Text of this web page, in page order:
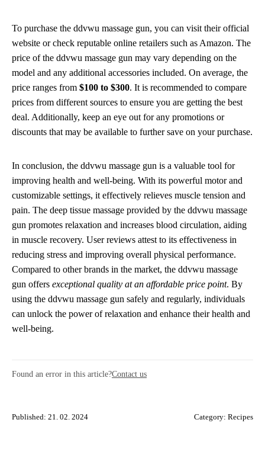
To purchase the ddvwu massage gun, you can visit their official
website or check reputable online retailers such as Amazon. The
price of the ddvwu massage gun may vary depending on the
model and any additional accessories included. On average, the
price ranges from $100 to $300. It is recommended to compare
prices from different sources to ensure you are getting the best
deal. Additionally, keep an eye out for any promotions or
discounts that may be available to further save on your purchase.
In conclusion, the ddvwu massage gun is a valuable tool for
improving health and well-being. With its powerful motor and
customizable settings, it effectively relieves muscle tension and
pain. The deep tissue massage provided by the ddvwu massage
gun promotes relaxation and increases blood circulation, aiding
in muscle recovery. User reviews attest to its effectiveness in
reducing stress and improving overall physical performance.
Compared to other brands in the market, the ddvwu massage
gun offers exceptional quality at an affordable price point. By
using the ddvwu massage gun safely and regularly, individuals
can unlock the power of relaxation and enhance their health and
well-being.
Found an error in this article?Contact us
Published: 21. 02. 2024 Category: Recipes